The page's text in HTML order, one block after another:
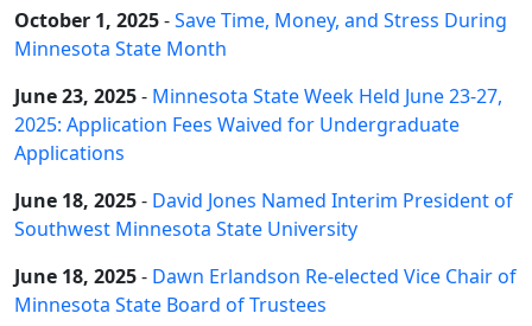
October 1, 2025-Save Time, Money, and Stress During
Minnesota State Month
June 23, 2025- Minnesota State Week Held June 23-27,
2025: Application Fees Waived for Undergraduate
Applications
June 18, 2025- David Jones Named Interim President of
Southwest Minnesota State University
June 18, 2025- Dawn Erlandson Re-elected Vice Chair of
Minnesota State Board of Trustees